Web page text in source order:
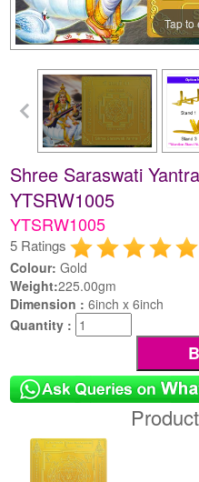
Tap to
Shree Saraswati
YTSRW1005
YTSRW1005
5 Ratings
Colour: Gold
Weight:225.00gm
Dimension :6inch x 6inch
Quantity :